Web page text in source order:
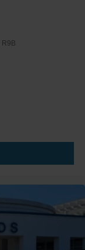
R9B